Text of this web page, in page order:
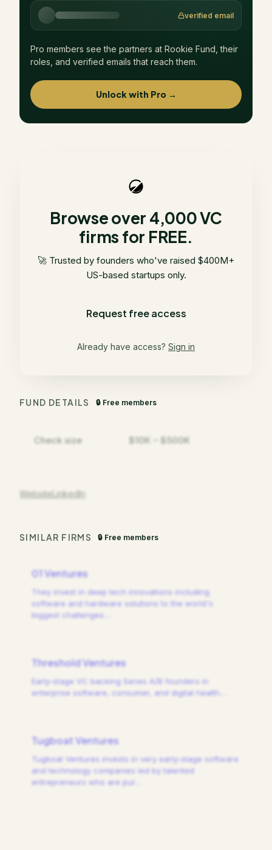
verified email
Pro members see the partners at Rookie Fund , their
roles, and verified emails that reach them.
Unlock with Pro →
Browse over 4,000 VC
firms for FREE.
🚀 Trusted by founders who've raised $400M+
US-based startups only.
Request free access
Already have access? Sign in
FUND DETAILS 🔒 Free members
Check size $10K – $500K
WebsiteLinkedIn
SIMILAR FIRMS 🔒 Free members
01 Ventures
They invest in deep tech innovations including
software and hardware solutions to the world's
biggest challenges.
Threshold Ventures
Early-stage VC backing Series A/B founders in
enterprise software, consumer, and digital health.
Tugboat Ventures
Tugboat Ventures invests in very early-stage software
and technology companies led by talented
entrepreneurs who are pur